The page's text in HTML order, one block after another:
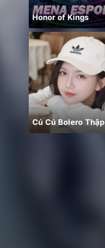
Honor of Kings